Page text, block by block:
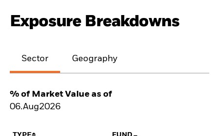
Exposure Breakdowns
Sector Geography
% of Market Value as of
06.Aug2026